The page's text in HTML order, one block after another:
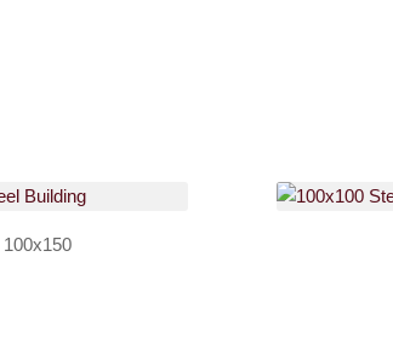
100x150